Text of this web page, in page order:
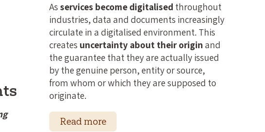
Asservices become digitalised throughout
industries, data and documents increasingly
circulate in a digitalised environment. This
creates uncertainty about their originand
the guarantee that they are actually issued
by the genuine person, entity or source,
from whom or which they are supposed to
originate.
Read more